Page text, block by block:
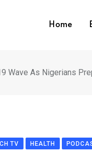
Home
Wave As Nigerians
TV HEALTH